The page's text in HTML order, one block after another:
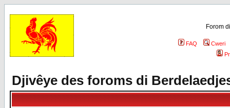
Forom
FAQ
Cweri
Djivêye des foroms di